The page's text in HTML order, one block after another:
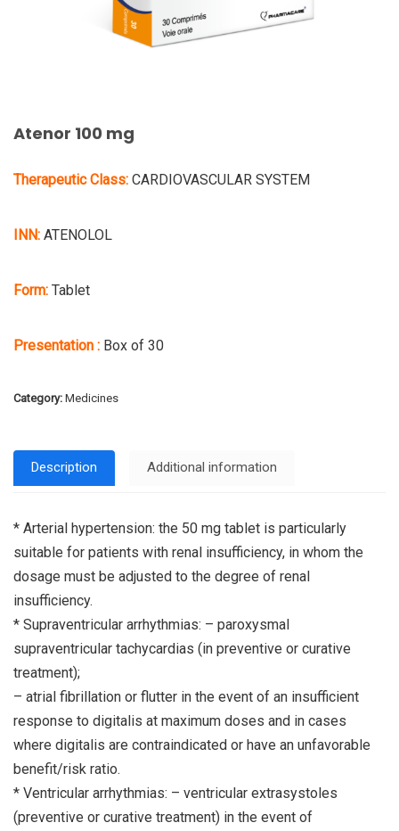
Atenor 100 mg
Therapeutic Class: CARDIOVASCULAR SYSTEM
INN: ATENOLOL
Form: Tablet
Presentation : Box of 30
Category: Medicines
Description Additional information
* Arterial hypertension: the 50 mg tablet is particularly
suitable for patients with renal insufficiency, in whom the
dosage must be adjusted to the degree of renal
insufficiency.
* Supraventricular arrhythmias: – paroxysmal
supraventricular tachycardias (in preventive or curative
treatment);
– atrial fibrillation or flutter in the event of an insufficient
response to digitalis at maximum doses and in cases
where digitalis are contraindicated or have an unfavorable
benefit/risk ratio.
* Ventricular arrhythmias: – ventricular extrasystoles
(preventive or curative treatment) in the event of